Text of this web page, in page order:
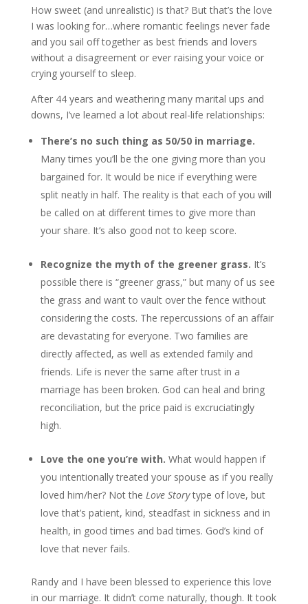
How sweet (and unrealistic) is that? But that’s the love
I was looking for…where romantic feelings never fade
and you sail off together as best friends and lovers
without a disagreement or ever raising your voice or
crying yourself to sleep.
After 44 years and weathering many marital ups and
downs, I’ve learned a lot about real-life relationships:
There’s no such thing as 50/50 in marriage.
Many times you’ll be the one giving more than you
bargained for. It would be nice if everything were
split neatly in half. The reality is that each of you will
be called on at different times to give more than
your share. It’s also good not to keep score.
Recognize the myth of the greener grass. It’s
possible there is “greener grass,” but many of us see
the grass and want to vault over the fence without
considering the costs. The repercussions of an affair
are devastating for everyone. Two families are
directly affected, as well as extended family and
friends. Life is never the same after trust in a
marriage has been broken. God can heal and bring
reconciliation, but the price paid is excruciatingly
high.
Love the one you’re with. What would happen if
you intentionally treated your spouse as if you really
loved him/her? Not the Love Storytype of love, but
love that’s patient, kind, steadfast in sickness and in
health, in good times and bad times. God’s kind of
love that never fails.
Randy and I have been blessed to experience this love
in our marriage. It didn’t come naturally, though. It took